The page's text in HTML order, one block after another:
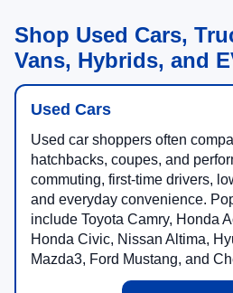
Shop Used Cars,
Vans, Hybrids, and
Used Cars
Used car shoppers often
hatchbacks, coupes, and
commuting, first-time drivers,
and everyday convenience.
include Toyota Camry, Honda
Honda Civic, Nissan Altima,
Mazda3, Ford Mustang, and